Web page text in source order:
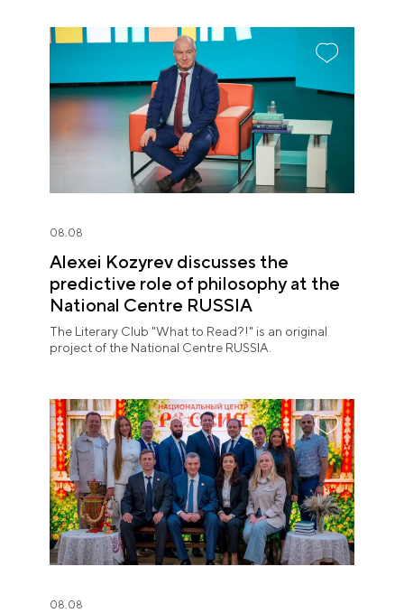
08.08
Alexei Kozyrev discusses the
predictive role of philosophy at the
National Centre RUSSIA
The Literary Club "What to Read?!" is an original
project of the National Centre RUSSIA.
08.08